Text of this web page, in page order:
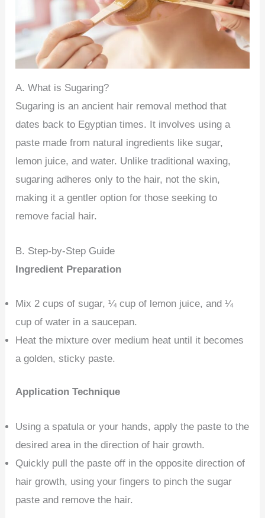
A. What is Sugaring?
Sugaring is an ancient hair removal method that
dates back to Egyptian times. It involves using a
paste made from natural ingredients like sugar,
lemon juice, and water. Unlike traditional waxing,
sugaring adheres only to the hair, not the skin,
making it a gentler option for those seeking to
remove facial hair.
B. Step-by-Step Guide
Ingredient Preparation
Mix 2 cups of sugar, ¼ cup of lemon juice, and ¼
cup of water in a saucepan.
Heat the mixture over medium heat until it becomes
a golden, sticky paste.
Application Technique
Using a spatula or your hands, apply the paste to the
desired area in the direction of hair growth.
Quickly pull the paste off in the opposite direction of
hair growth, using your fingers to pinch the sugar
paste and remove the hair.